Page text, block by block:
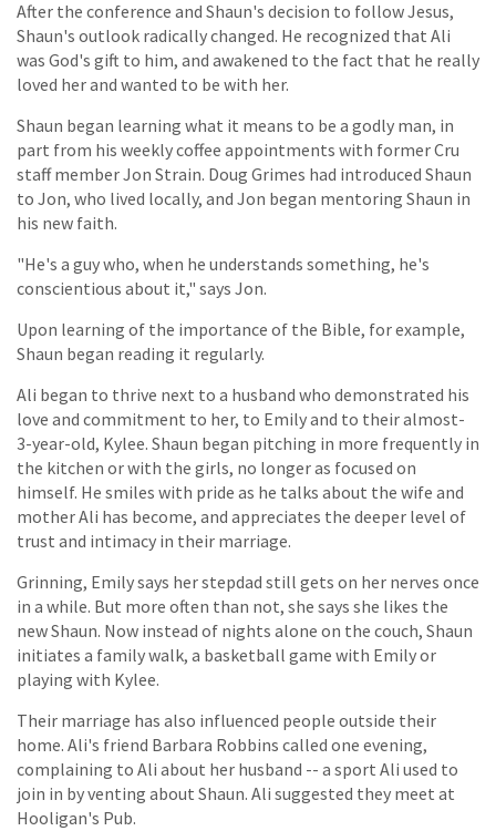
After the conference and Shaun's decision to follow Jesus,
Shaun's outlook radically changed. He recognized that Ali
was God's gift to him, and awakened to the fact that he really
loved her and wanted to be with her.
Shaun began learning what it means to be a godly man, in
part from his weekly coffee appointments with former Cru
staff member Jon Strain. Doug Grimes had introduced Shaun
to Jon, who lived locally, and Jon began mentoring Shaun in
his new faith.
"He's a guy who, when he understands something, he's
conscientious about it," says Jon.
Upon learning of the importance of the Bible, for example,
Shaun began reading it regularly.
Ali began to thrive next to a husband who demonstrated his
love and commitment to her, to Emily and to their almost-
3-year-old, Kylee. Shaun began pitching in more frequently in
the kitchen or with the girls, no longer as focused on
himself. He smiles with pride as he talks about the wife and
mother Ali has become, and appreciates the deeper level of
trust and intimacy in their marriage.
Grinning, Emily says her stepdad still gets on her nerves once
in a while. But more often than not, she says she likes the
new Shaun. Now instead of nights alone on the couch, Shaun
initiates a family walk, a basketball game with Emily or
playing with Kylee.
Their marriage has also influenced people outside their
home. Ali's friend Barbara Robbins called one evening,
complaining to Ali about her husband -- a sport Ali used to
join in by venting about Shaun. Ali suggested they meet at
Hooligan's Pub.